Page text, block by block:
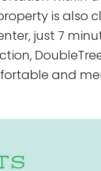
is also
just 7
and